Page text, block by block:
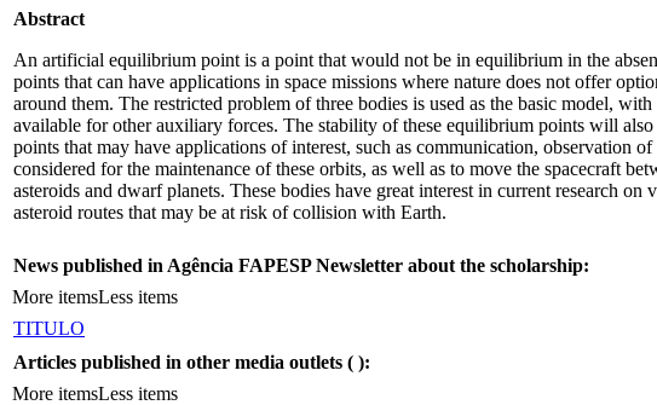
Abstract
An artificial equilibrium point is a point that would not be in equilibrium in the
points that can have applications in space missions where nature does not offer
around them. The restricted problem of three bodies is used as the basic model,
available for other auxiliary forces. The stability of these equilibrium points will
points that may have applications of interest, such as communication, observation
considered for the maintenance of these orbits, as well as to move the spacecraft
asteroids and dwarf planets. These bodies have great interest in current research
asteroid routes that may be at risk of collision with Earth.
News published in Agência FAPESP Newsletter about the scholarship:
More itemsLess items
TITULO
Articles published in other media outlets ( ):
More itemsLess items